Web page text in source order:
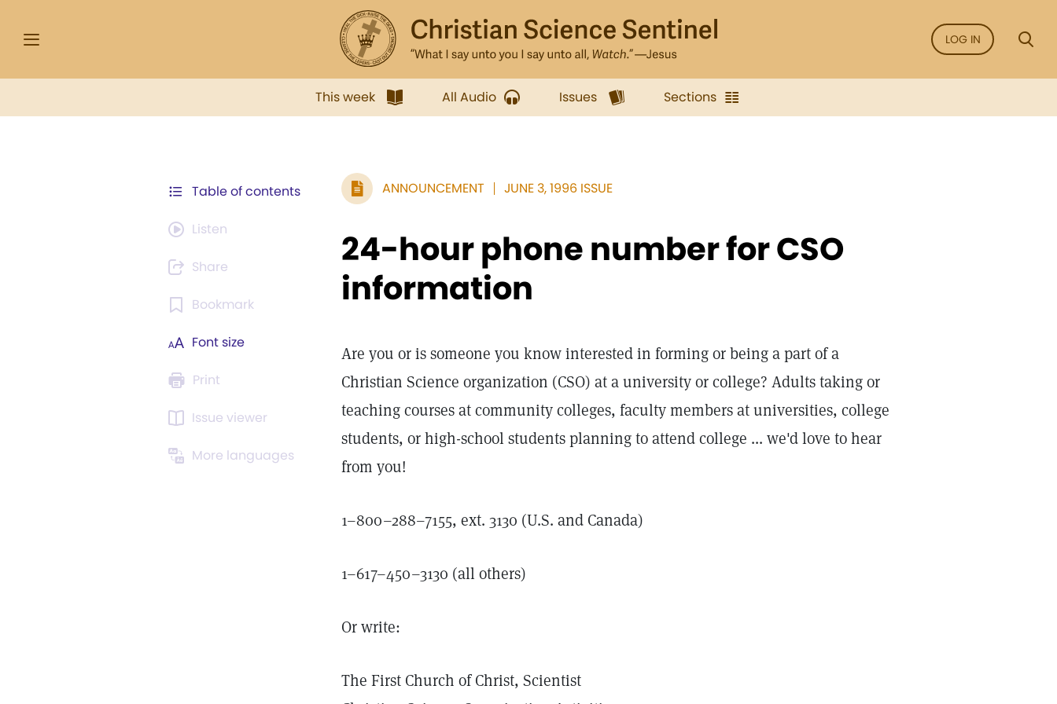
LOG IN
This week All Audio Issues Sections
Table of contents
Listen
Share
Bookmark
Font size
Print
Issue viewer
More languages
ANNOUNCEMENT JUNE 3, 1996 ISSUE
24-hour phone number for CSO
information
Are you or is someone you know interested in forming or being a part of a
Christian Science organization (CSO) at a university or college? Adults taking or
teaching courses at community colleges, faculty members at universities, college
students, or high-school students planning to attend college ... we'd love to hear
from you!
1–800–288–7155, ext. 3130 (U.S. and Canada)
1–617–450–3130 (all others)
Or write:
The First Church of Christ, Scientist